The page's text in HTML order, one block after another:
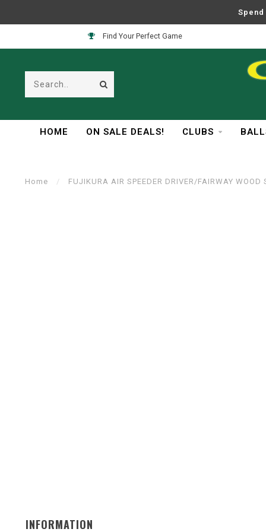
Spend
Find Your Perfect Game
HOME ON SALE DEALS! CLUBS
Home / FUJIKURA AIR SPEEDER DRIVER/FAIRWAY WOOD
INFORMATION